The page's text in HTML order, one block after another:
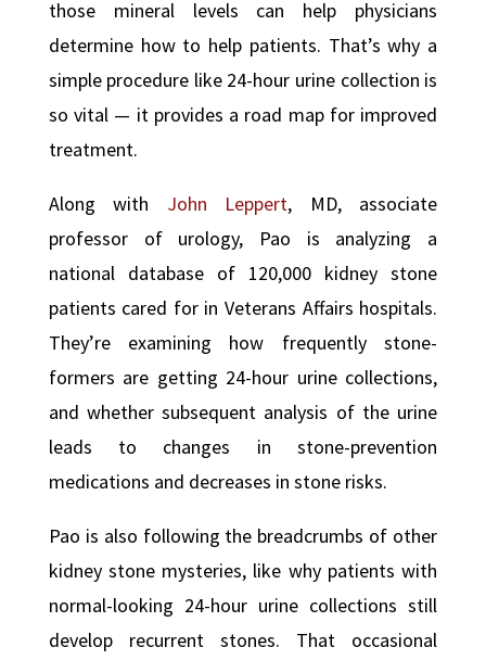
those mineral levels can help physicians
determine how to help patients. That’s why a
simple procedure like 24-hour urine collection is
so vital — it provides a road map for improved
treatment.
Along with John Leppert, MD, associate
professor of urology, Pao is analyzing a
national database of 120,000 kidney stone
patients cared for in Veterans Affairs hospitals.
They’re examining how frequently stone-
formers are getting 24-hour urine collections,
and whether subsequent analysis of the urine
leads to changes in stone-prevention
medications and decreases in stone risks.
Pao is also following the breadcrumbs of other
kidney stone mysteries, like why patients with
normal-looking 24-hour urine collections still
develop recurrent stones. That occasional